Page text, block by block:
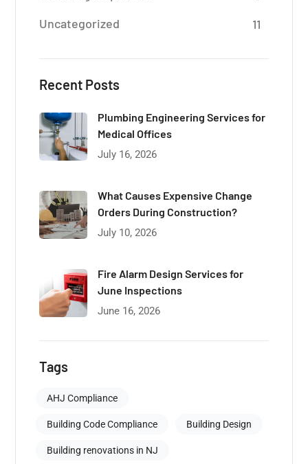
Uncategorized
11
Recent Posts
Plumbing Engineering Services for
Medical Offices
July 16, 2026
What Causes Expensive Change
Orders During Construction?
July 10, 2026
Fire Alarm Design Services for
June Inspections
June 16, 2026
Tags
AHJ Compliance
Building Code Compliance Building Design
Building renovations in NJ